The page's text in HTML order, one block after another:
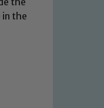
the